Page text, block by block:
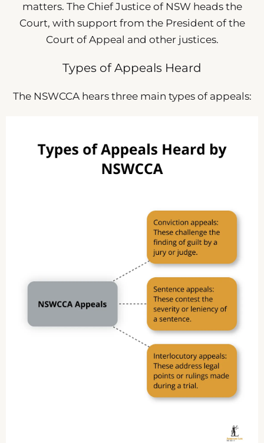
matters. The Chief Justice of NSW heads the
Court, with support from the President of the
Court of Appeal and other justices.
Types of Appeals Heard
The NSWCCA hears three main types of appeals: